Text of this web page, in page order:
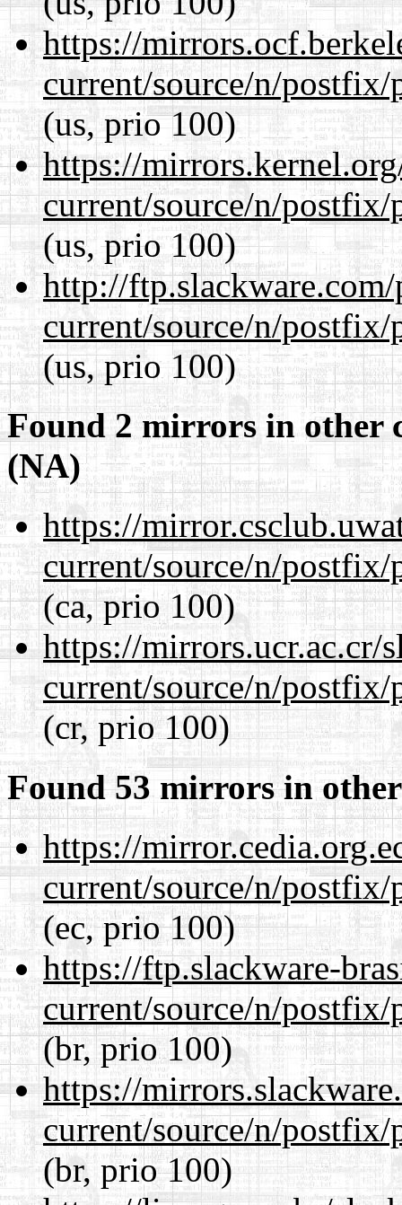
https://
current/source/n/
(us, prio 100)
https://
current/source/n/
(us, prio 100)
http://
current/source/n/
(us, prio 100)
Found 2 mirrors in other
(NA)
https://
current/source/n/
(ca, prio 100)
https://mirrors.ucr.ac.cr/
current/source/n/
(cr, prio 100)
Found 53 mirrors in
https://
current/source/n/
(ec, prio 100)
https://ftp.slackware-
current/source/n/
(br, prio 100)
https://
current/source/n/
(br, prio 100)